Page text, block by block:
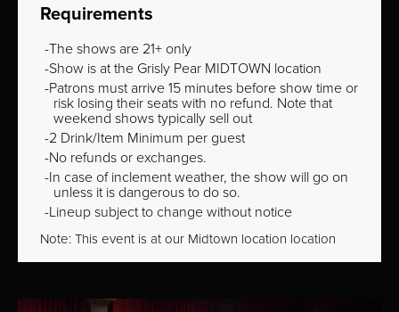
Requirements
The shows are 21+ only
Show is at the Grisly Pear MIDTOWN location
Patrons must arrive 15 minutes before show time or
risk losing their seats with no refund. Note that
weekend shows typically sell out
2 Drink/Item Minimum per guest
No refunds or exchanges.
In case of inclement weather, the show will go on
unless it is dangerous to do so.
Lineup subject to change without notice
Note: This event is at our Midtown location location